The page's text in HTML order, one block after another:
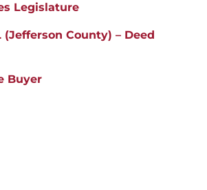
Legislature
(Jefferson County) – Deed
Buyer